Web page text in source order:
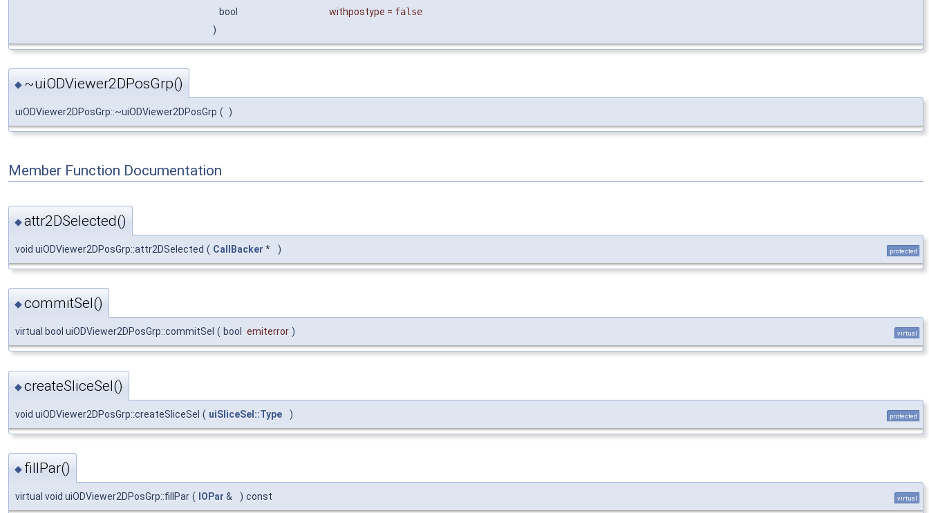
bool
withpostype = false
)
◆ ~uiODViewer2DPosGrp()
uiODViewer2DPosGrp::~uiODViewer2DPosGrp ( )
Member Function Documentation
◆attr2DSelected()
void uiODViewer2DPosGrp::attr2DSelected ( CallBacker * ) protected
◆commitSel()
virtual bool uiODViewer2DPosGrp::commitSel ( bool emiterror ) virtual
◆createSliceSel()
void uiODViewer2DPosGrp::createSliceSel ( uiSliceSel::Type ) protected
◆ fillPar()
virtual void uiODViewer2DPosGrp::fillPar ( IOPar & ) const virtual